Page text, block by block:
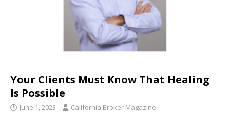
Your Clients Must Know That Healing
Is Possible
June 1, 2023 California Broker Magazine